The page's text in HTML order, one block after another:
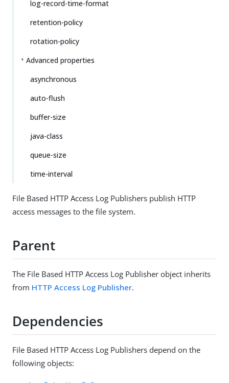
log-record-time-format
retention-policy
rotation-policy
Advanced properties
asynchronous
auto-flush
buffer-size
java-class
queue-size
time-interval
File Based HTTP Access Log Publishers publish HTTP
access messages to the file system.
Parent
The File Based HTTP Access Log Publisher object inherits
from HTTP Access Log Publisher.
Dependencies
File Based HTTP Access Log Publishers depend on the
following objects: